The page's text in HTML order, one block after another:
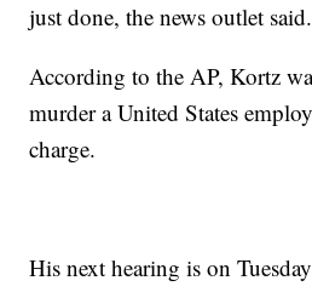
just done, the news outlet said.
According to the AP, Kortz
murder a United States
charge.
His next hearing is on